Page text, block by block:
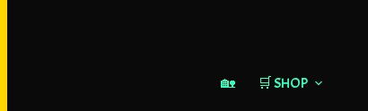
🏡 🛒 SHOP